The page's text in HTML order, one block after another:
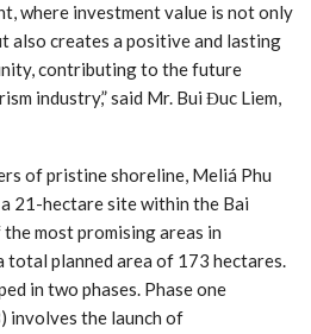
where investment value is not only
also creates a positive and lasting
contributing to the future
industry,” said Mr. Bui Đuc Liem,
of pristine shoreline, Meliá Phu
21-hectare site within the Bai
most promising areas in
total planned area of 173 hectares.
in two phases. Phase one
involves the launch of